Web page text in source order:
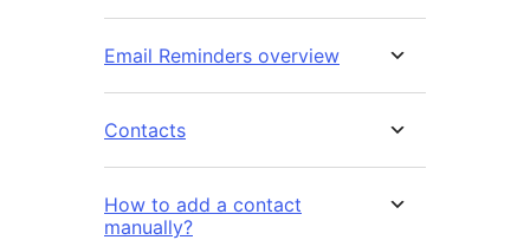
Email Reminders overview
Contacts
How to add a contact
manually?